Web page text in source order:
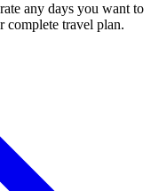
any days you want to
complete travel plan.